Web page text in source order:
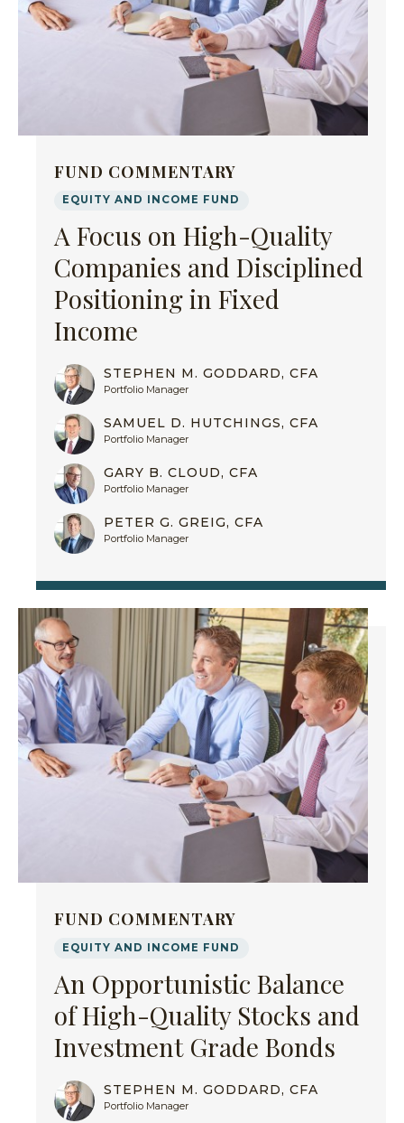
FUND COMMENTARY
EQUITY AND INCOME FUND
A Focus on High-Quality
Companies and Disciplined
Positioning in Fixed
Income
STEPHEN M. GODDARD, CFA
Portfolio Manager
SAMUEL D. HUTCHINGS, CFA
Portfolio Manager
GARY B. CLOUD, CFA
Portfolio Manager
PETER G. GREIG, CFA
Portfolio Manager
FUND COMMENTARY
EQUITY AND INCOME FUND
An Opportunistic Balance
of High-Quality Stocks and
Investment Grade Bonds
STEPHEN M. GODDARD, CFA
Portfolio Manager